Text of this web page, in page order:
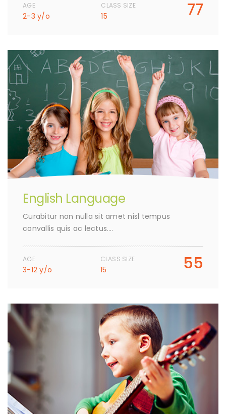
AGE
2-3 y/o
CLASS SIZE
15 77
English Language
Curabitur non nulla sit amet nisl tempus
convallis quis ac lectus….
AGE
3-12 y/o
CLASS SIZE
15 55